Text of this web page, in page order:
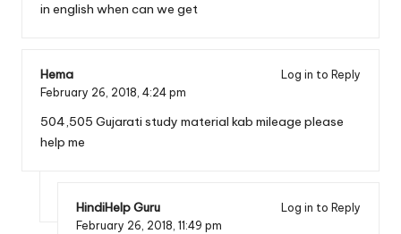
in english when can we get
Hema
Log in to Reply
February 26, 2018, 4:24 pm
504,505 Gujarati study material kab mileage please
help me
HindiHelp Guru
Log in to Reply
February 26, 2018, 11:49 pm